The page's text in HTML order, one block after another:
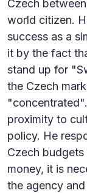
Czech
world citizen.
success as a
it by the fact
stand up for
the Czech
proximity to
policy. He
Czech
money, it is
the agency